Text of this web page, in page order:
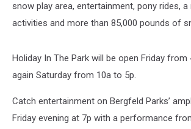
snow play area, entertainment, pony rides, a
activities and more than 85,000 pounds of
Holiday In The Park will be open Friday from
again Saturday from 10a to 5p.
Catch entertainment on Bergfeld Parks’
Friday evening at 7p with a performance